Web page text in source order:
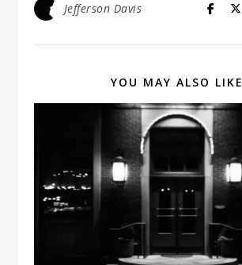
Jefferson Davis
YOU MAY ALSO LIKE